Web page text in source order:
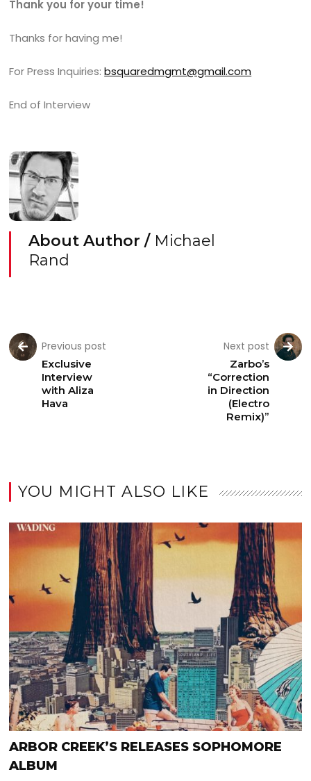
Thank you for your time!
Thanks for having me!
For Press Inquiries:bsquaredmgmt@gmail.com
End of Interview
About Author / Michael
Rand
Previous post
Exclusive
Interview
with Aliza
Hava
Next post
Zarbo’s
“Correction
in Direction
(Electro
Remix)”
YOU MIGHT ALSO LIKE
ARBOR CREEK’S RELEASES SOPHOMORE
ALBUM